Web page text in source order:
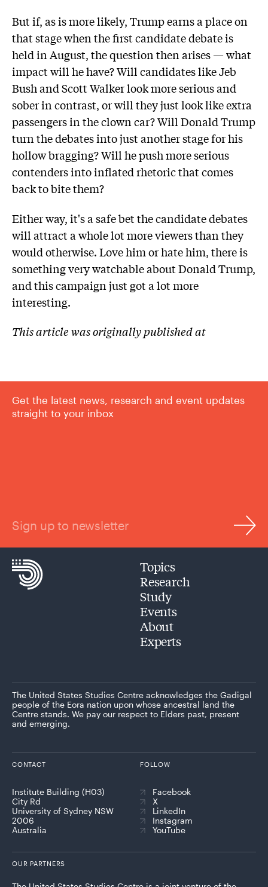
But if, as is more likely, Trump earns a place on
that stage when the first candidate debate is
held in August, the question then arises — what
impact will he have? Will candidates like Jeb
Bush and Scott Walker look more serious and
sober in contrast, or will they just look like extra
passengers in the clown car? Will Donald Trump
turn the debates into just another stage for his
hollow bragging? Will he push more serious
contenders into inflated rhetoric that comes
back to bite them?
Either way, it's a safe bet the candidate debates
will attract a whole lot more viewers than they
would otherwise. Love him or hate him, there is
something very watchable about Donald Trump,
and this campaign just got a lot more
interesting.
This article was originally published at
Get the latest news, research and event updates
straight to your inbox
Sign up to newsletter
Topics
Research
Study
Events
About
Experts
The United States Studies Centre acknowledges the Gadigal
people of the Eora nation upon whose ancestral land the
Centre stands. We pay our respect to Elders past, present
and emerging.
CONTACT
Institute Building (H03)
City Rd
University of Sydney NSW
2006
Australia
FOLLOW
Facebook
X
LinkedIn
Instagram
YouTube
OUR PARTNERS